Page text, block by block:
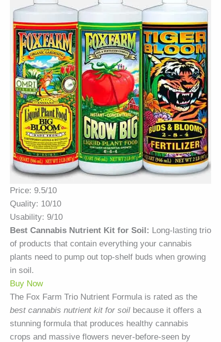
Price: 9.5/10
Quality: 10/10
Usability: 9/10
Best Cannabis Nutrient Kit for Soil: Long-lasting trio
of products that contain everything your cannabis
plants need to pump out top-shelf buds when growing
in soil.
Buy Now
The Fox Farm Trio Nutrient Formula is rated as the
best cannabis nutrient kit for soil because it offers a
stunning formula that produces healthy cannabis
crops and massive flowers never-before-seen by